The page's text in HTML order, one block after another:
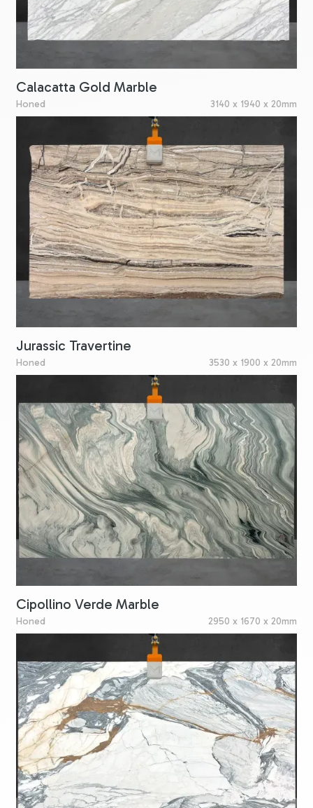
Calacatta Gold Marble
Honed 3140 x 1940 x 20mm
Jurassic Travertine
Honed 3530 x 1900 x 20mm
Cipollino Verde Marble
Honed 2950 x 1670 x 20mm